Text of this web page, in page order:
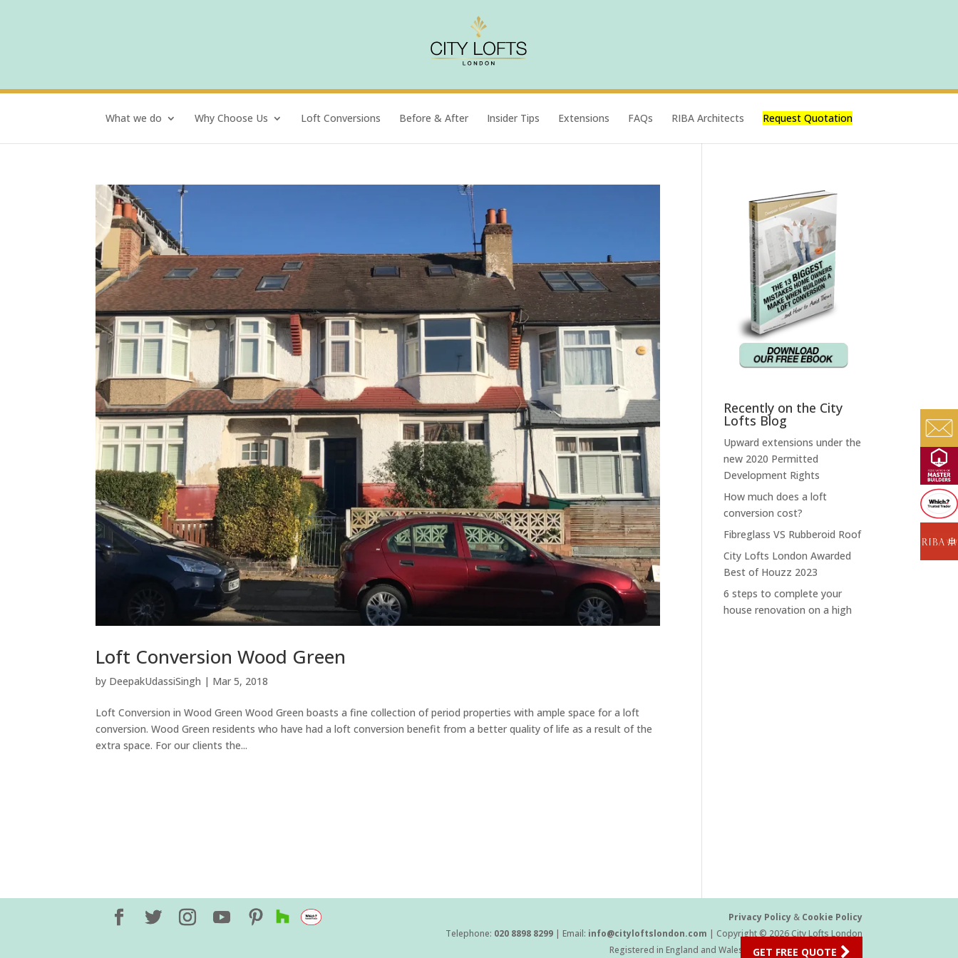
What we do Why Choose Us Loft Conversions Before & After Insider Tips Extensions FAQs RIBA Architects Request Quotation
Loft Conversion Wood Green
by DeepakUdassiSingh | Mar 5, 2018
Loft Conversion in Wood Green Wood Green boasts a fine collection of period properties with ample space for a loft
conversion. Wood Green residents who have had a loft conversion benefit from a better quality of life as a result of the
extra space. For our clients the...
Recently on the City
Lofts Blog
Upward extensions under the
new 2020 Permitted
Development Rights
How much does a loft
conversion cost?
Fibreglass VS Rubberoid Roof
City Lofts London Awarded
Best of Houzz 2023
6 steps to complete your
house renovation on a high
Privacy Policy& Cookie Policy
Telephone: 020 8898 8299| Email: info@cityloftslondon.com | Copyright © 2026 City Lofts London
Registered in England and Wales Company Number 11454709
GET FREE QUOTE